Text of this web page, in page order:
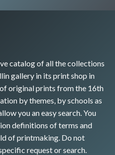
catalog of all the collections
gallery in its print shop in
original prints from the 16th
by themes, by schools as
you an easy search. You
definitions of terms and
of printmaking. Do not
request or search.